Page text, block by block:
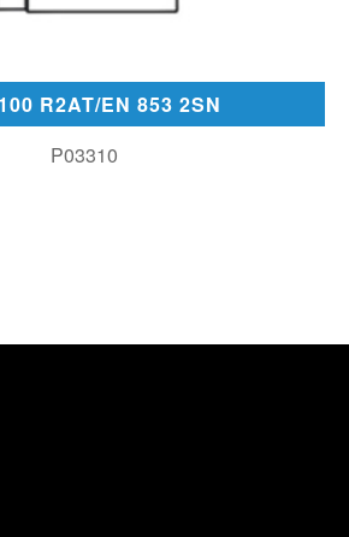
R2AT/EN 853 2SN
P03310